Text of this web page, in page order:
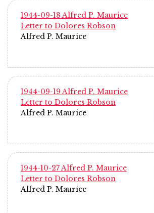
1944-09-18 Alfred P. Maurice
Letter to Dolores Robson
Alfred P. Maurice
1944-09-19 Alfred P. Maurice
Letter to Dolores Robson
Alfred P. Maurice
1944-10-27 Alfred P. Maurice
Letter to Dolores Robson
Alfred P. Maurice